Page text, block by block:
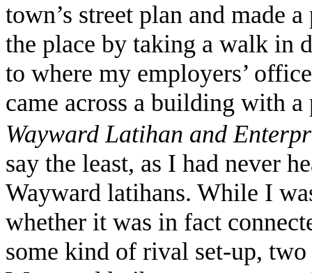
town’s street plan and made
the place by taking a walk in
to where my employers’
came across a building with
Wayward Latihan and
say the least, as I had never
Wayward latihans. While I
whether it was in fact
some kind of rival set-up,